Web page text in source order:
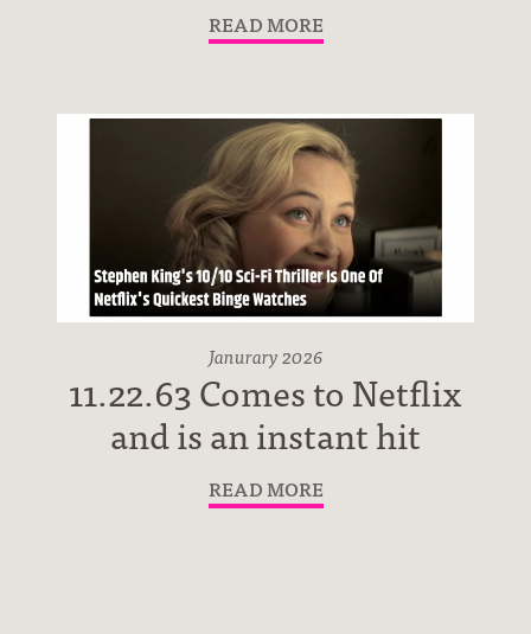
READ MORE
Janurary 2026
11.22.63 Comes to Netflix
and is an instant hit
READ MORE